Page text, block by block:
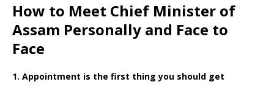
How to Meet Chief Minister of
Assam Personally and Face to
Face
1. Appointment is the first thing you should get